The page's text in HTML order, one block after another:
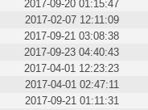
2017-09-20 01:15:47
2017-02-07 12:11:09
2017-09-21 03:08:38
2017-09-23 04:40:43
2017-04-01 12:23:23
2017-04-01 02:47:11
2017-09-21 01:11:31